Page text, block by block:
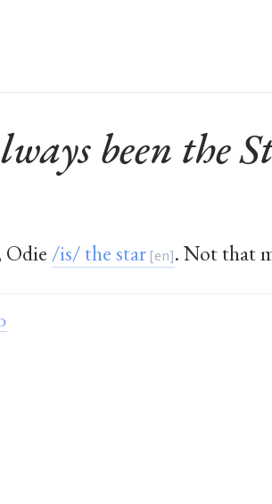
been the
Odie /is/ the star . Not that